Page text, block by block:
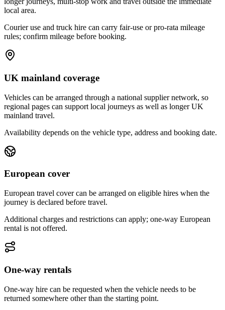
local area.
Courier use and truck hire can carry fair-use or pro-rata mileage
rules; confirm mileage before booking.
UK mainland coverage
Vehicles can be arranged through a national supplier network, so
regional pages can support local journeys as well as longer UK
mainland travel.
Availability depends on the vehicle type, address and booking date.
European cover
European travel cover can be arranged on eligible hires when the
journey is declared before travel.
Additional charges and restrictions can apply; one-way European
rental is not offered.
One-way rentals
One-way hire can be requested when the vehicle needs to be
returned somewhere other than the starting point.